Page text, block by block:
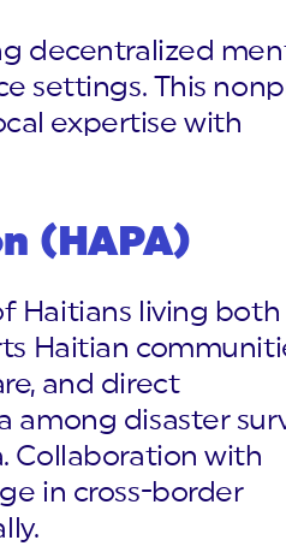
decentralized
settings. This
expertise with
(HAPA)
Haitians living both
Haitian
and direct
among disaster
Collaboration with
in cross-border